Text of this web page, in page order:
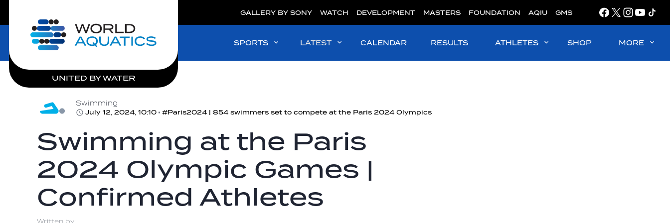
Home
UNITED BY WATER
GALLERY BY SONY WATCH DEVELOPMENT MASTERS FOUNDATION AQIU GMS
SPORTS LATEST CALENDAR RESULTS ATHLETES SHOP MORE
Swimming
July 12, 2024, 10:10
#Paris2024 | 854 swimmers set to compete at the Paris 2024 Olympics
Swimming at the Paris
2024 Olympic Games |
Confirmed Athletes
Written by: